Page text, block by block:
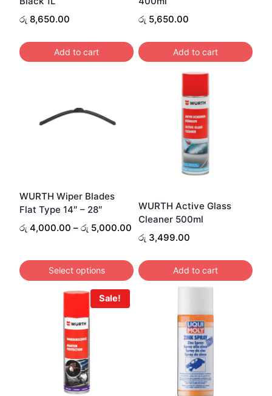
රු 8,650.00
Add to cart
රු 5,650.00
Add to cart
WURTH Wiper Blades
Flat Type 14″ – 28″
රු 4,000.00 – රු 5,000.00 Price
range:
through
රු 5,000.00
Select options
WURTH Active Glass
Cleaner 500ml
රු 3,499.00
Add to cart
Sale!